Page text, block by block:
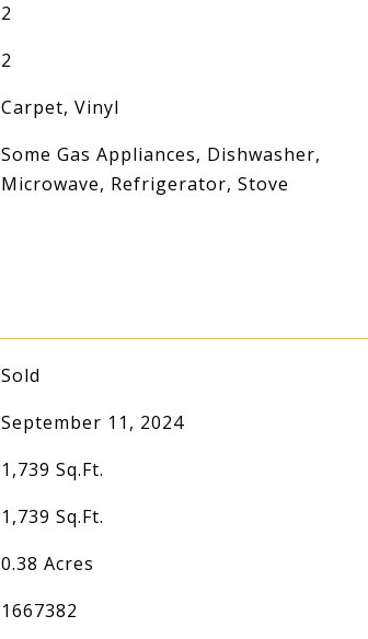
2
2
Carpet, Vinyl
Some Gas Appliances, Dishwasher,
Microwave, Refrigerator, Stove
Sold
September 11, 2024
1,739 Sq.Ft.
1,739 Sq.Ft.
0.38 Acres
1667382